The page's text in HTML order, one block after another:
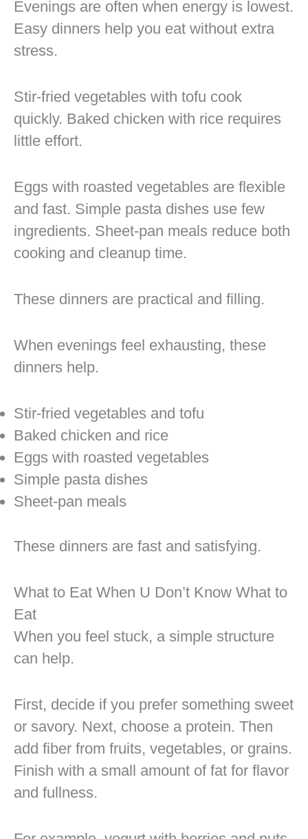
Evenings are often when energy is lowest.
Easy dinners help you eat without extra
stress.
Stir-fried vegetables with tofu cook
quickly. Baked chicken with rice requires
little effort.
Eggs with roasted vegetables are flexible
and fast. Simple pasta dishes use few
ingredients. Sheet-pan meals reduce both
cooking and cleanup time.
These dinners are practical and filling.
When evenings feel exhausting, these
dinners help.
Stir-fried vegetables and tofu
Baked chicken and rice
Eggs with roasted vegetables
Simple pasta dishes
Sheet-pan meals
These dinners are fast and satisfying.
What to Eat When U Don’t Know What to
Eat
When you feel stuck, a simple structure
can help.
First, decide if you prefer something sweet
or savory. Next, choose a protein. Then
add fiber from fruits, vegetables, or grains.
Finish with a small amount of fat for flavor
and fullness.